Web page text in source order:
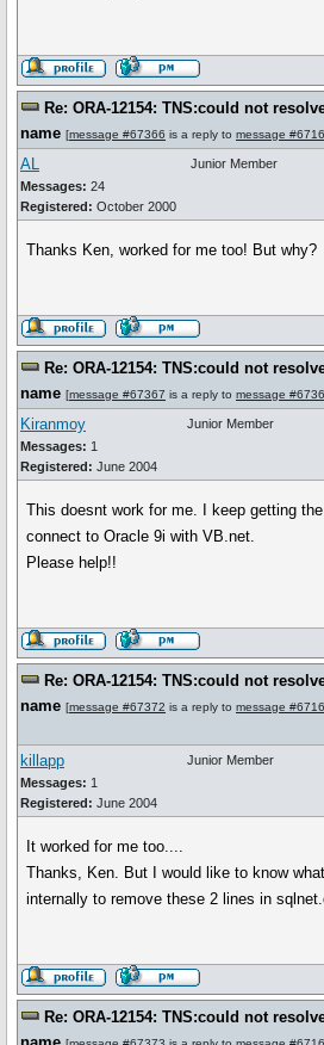
Re: ORA-12154: TNS:could not
name [message #67366 is a reply to message
AL
Messages: 24
Registered: October 2000
Junior Member
Thanks Ken, worked for me too! But why?
Re: ORA-12154: TNS:could not
name [message #67367 is a reply to message
Kiranmoy
Messages: 1
Registered: June 2004
Junior Member
This doesnt work for me. I keep getting
connect to Oracle 9i with VB.net.
Please help!!
Re: ORA-12154: TNS:could not
name [message #67372 is a reply to message
killapp
Messages: 1
Registered: June 2004
Junior Member
It worked for me too....
Thanks, Ken. But I would like to know
internally to remove these 2 lines in
Re: ORA-12154: TNS:could not